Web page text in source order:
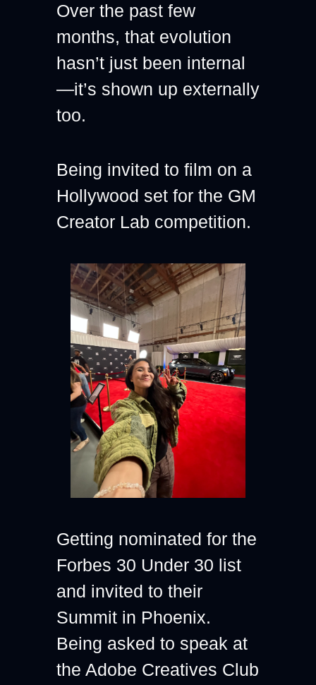
Over the past few
months, that evolution
hasn’t just been internal
—it’s shown up externally
too.
Being invited to film on a
Hollywood set for the GM
Creator Lab competition.
Getting nominated for the
Forbes 30 Under 30 list
and invited to their
Summit in Phoenix.
Being asked to speak at
the Adobe Creatives Club